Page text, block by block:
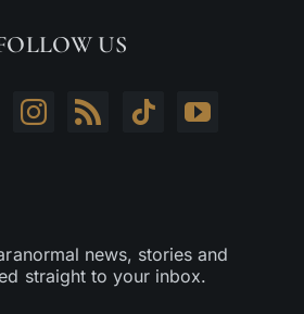
US
news, stories and
straight to your inbox.